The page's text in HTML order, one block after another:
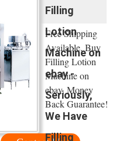
Filling
Lotion
Machine on
ebay -
Seriously,
We Have
Filling
Free Shipping
Available. Buy
Filling Lotion
Machine on
ebay. Money
Back Guarantee!